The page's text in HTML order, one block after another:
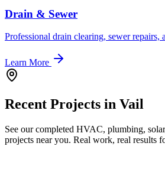
Drain & Sewer
Professional drain clearing, sewer repairs,
Learn More
Recent Projects in Vail
See our completed HVAC, plumbing,
projects near you. Real work, real results